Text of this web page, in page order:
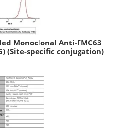
Monoclonal Anti-FMC63
(Site-specific conjugation)